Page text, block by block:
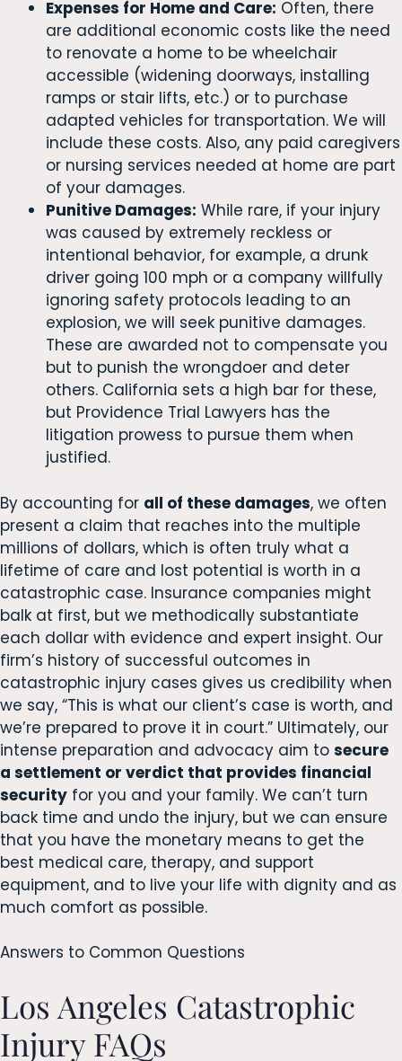
Expenses for Home and Care: Often, there
are additional economic costs like the need
to renovate a home to be wheelchair
accessible (widening doorways, installing
ramps or stair lifts, etc.) or to purchase
adapted vehicles for transportation. We will
include these costs. Also, any paid caregivers
or nursing services needed at home are part
of your damages.
Punitive Damages: While rare, if your injury
was caused by extremely reckless or
intentional behavior, for example, a drunk
driver going 100 mph or a company willfully
ignoring safety protocols leading to an
explosion, we will seek punitive damages.
These are awarded not to compensate you
but to punish the wrongdoer and deter
others. California sets a high bar for these,
but Providence Trial Lawyers has the
litigation prowess to pursue them when
justified.
By accounting for all of these damages, we often
present a claim that reaches into the multiple
millions of dollars, which is often truly what a
lifetime of care and lost potential is worth in a
catastrophic case. Insurance companies might
balk at first, but we methodically substantiate
each dollar with evidence and expert insight. Our
firm’s history of successful outcomes in
catastrophic injury cases gives us credibility when
we say, “This is what our client’s case is worth, and
we’re prepared to prove it in court.” Ultimately, our
intense preparation and advocacy aim to secure
a settlement or verdict that provides financial
security for you and your family. We can’t turn
back time and undo the injury, but we can ensure
that you have the monetary means to get the
best medical care, therapy, and support
equipment, and to live your life with dignity and as
much comfort as possible.
Answers to Common Questions
Los Angeles Catastrophic
Injury FAQs